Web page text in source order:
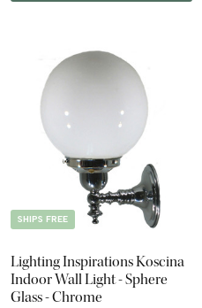
SHIPS FREE
Lighting Inspirations Koscina
Indoor Wall Light - Sphere
Glass - Chrome